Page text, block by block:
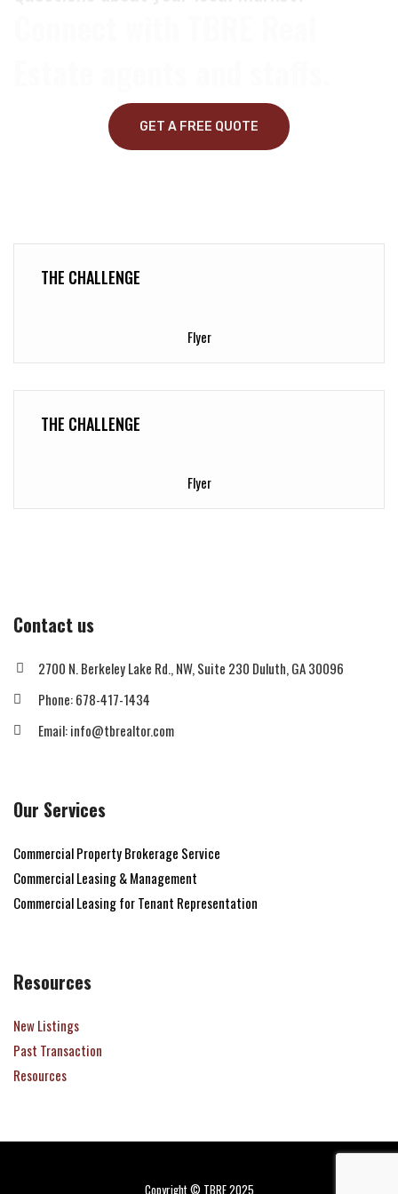
GET A FREE QUOTE
THE CHALLENGE
Flyer
THE CHALLENGE
Flyer
Contact us
2700 N. Berkeley Lake Rd., NW, Suite 230 Duluth, GA 30096
Phone: 678-417-1434
Email: info@tbrealtor.com
Our Services
Commercial Property Brokerage Service
Commercial Leasing & Management
Commercial Leasing for Tenant Representation
Resources
New Listings
Past Transaction
Resources
Copyright © TBRE 2025